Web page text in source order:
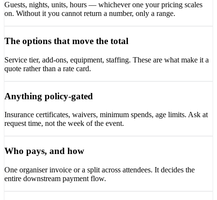
Guests, nights, units, hours — whichever one your pricing scales
on. Without it you cannot return a number, only a range.
The options that move the total
Service tier, add-ons, equipment, staffing. These are what make it a
quote rather than a rate card.
Anything policy-gated
Insurance certificates, waivers, minimum spends, age limits. Ask at
request time, not the week of the event.
Who pays, and how
One organiser invoice or a split across attendees. It decides the
entire downstream payment flow.